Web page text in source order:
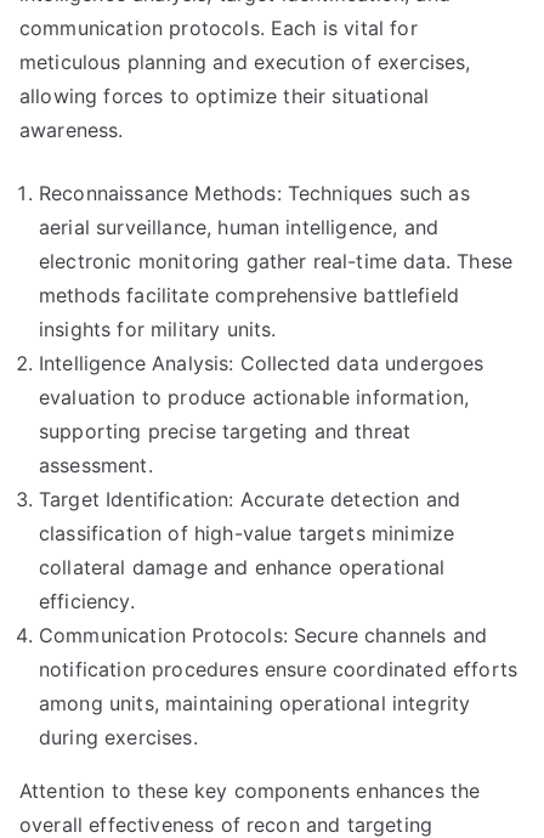
communication protocols. Each is vital for
meticulous planning and execution of exercises,
allowing forces to optimize their situational
awareness.
Reconnaissance Methods: Techniques such as
aerial surveillance, human intelligence, and
electronic monitoring gather real-time data. These
methods facilitate comprehensive battlefield
insights for military units.
Intelligence Analysis: Collected data undergoes
evaluation to produce actionable information,
supporting precise targeting and threat
assessment.
Target Identification: Accurate detection and
classification of high-value targets minimize
collateral damage and enhance operational
efficiency.
Communication Protocols: Secure channels and
notification procedures ensure coordinated efforts
among units, maintaining operational integrity
during exercises.
Attention to these key components enhances the
overall effectiveness of recon and targeting